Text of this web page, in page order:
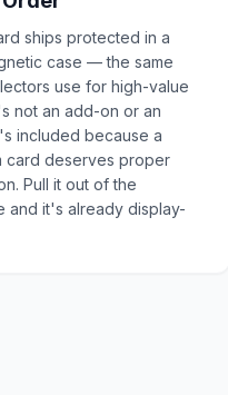
ships protected in a
case — the same
use for high-value
not an add-on or an
included because a
card deserves proper
Pull it out of the
and it's already display-